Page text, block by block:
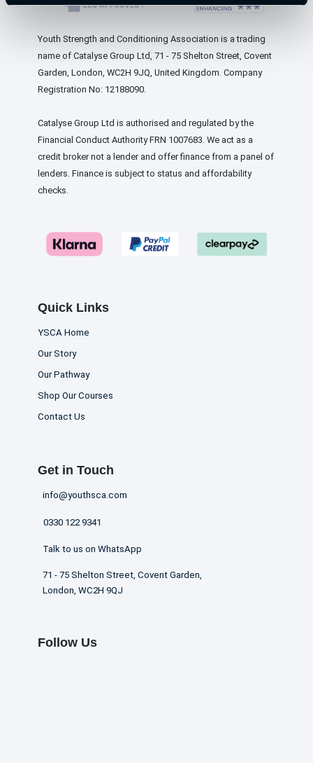
Youth Strength and Conditioning Association is a trading
name of Catalyse Group Ltd, 71 - 75 Shelton Street, Covent
Garden, London, WC2H 9JQ, United Kingdom. Company
Registration No: 12188090.
Catalyse Group Ltd is authorised and regulated by the
Financial Conduct Authority FRN 1007683. We act as a
credit broker not a lender and offer finance from a panel of
lenders. Finance is subject to status and affordability
checks.
Quick Links
YSCA Home
Our Story
Our Pathway
Shop Our Courses
Contact Us
Get in Touch
info@youthsca.com
0330 122 9341
Talk to us on WhatsApp
71 - 75 Shelton Street, Covent Garden,
London, WC2H 9QJ
Follow Us